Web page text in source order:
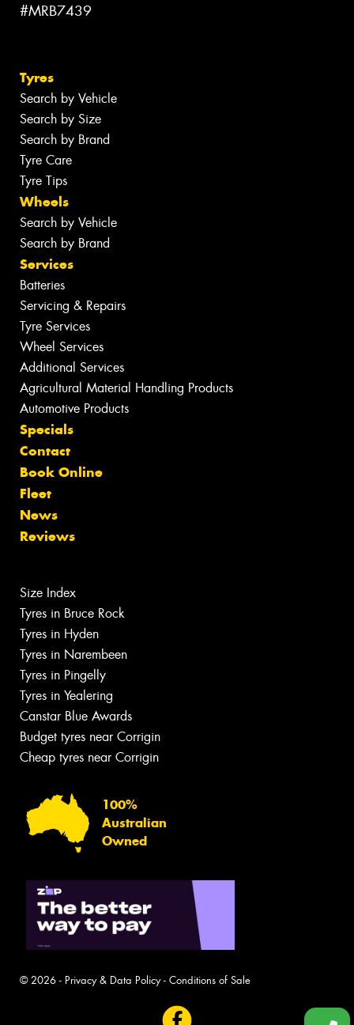
#MRB7439
Tyres
Search by Vehicle
Search by Size
Search by Brand
Tyre Care
Tyre Tips
Wheels
Search by Vehicle
Search by Brand
Services
Batteries
Servicing & Repairs
Tyre Services
Wheel Services
Additional Services
Agricultural Material Handling Products
Automotive Products
Specials
Contact
Book Online
Fleet
News
Reviews
Size Index
Tyres in Bruce Rock
Tyres in Hyden
Tyres in Narembeen
Tyres in Pingelly
Tyres in Yealering
Canstar Blue Awards
Budget tyres near Corrigin
Cheap tyres near Corrigin
100%
Australian
Owned
© 2026 - Privacy & Data Policy- Conditions of Sale